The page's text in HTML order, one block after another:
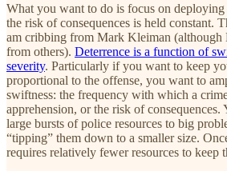
What you want to do is focus on deploying
the risk of consequences is held constant.
am cribbing from Mark Kleiman (although
from others). Deterrence is a function of
severity. Particularly if you want to keep
proportional to the offense, you want to
swiftness: the frequency with which a
apprehension, or the risk of
large bursts of police resources to big
“tipping” them down to a smaller size.
requires relatively fewer resources to keep